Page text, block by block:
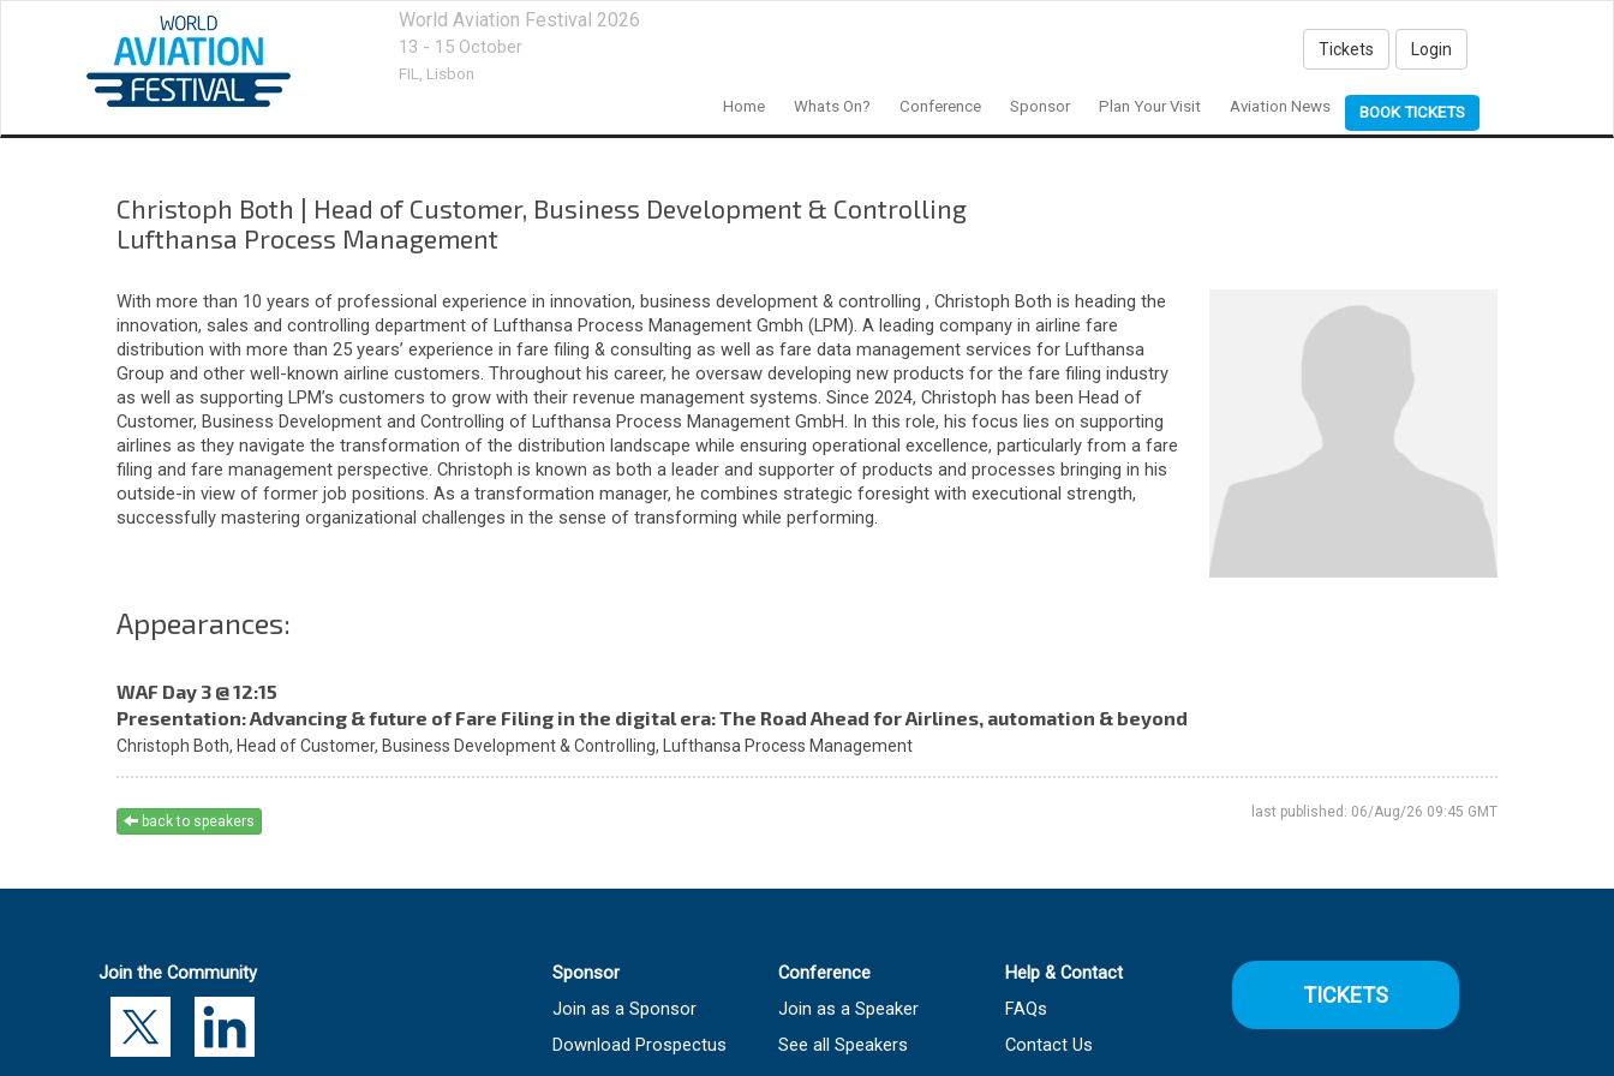
World Aviation Festival 2026
13 - 15 October
FIL, Lisbon
Tickets Login
Home Whats On? Conference Sponsor Plan Your Visit Aviation News BOOK TICKETS
Christoph Both | Head of Customer, Business Development & Controlling
Lufthansa Process Management
With more than 10 years of professional experience in innovation, business development & controlling , Christoph Both is heading the
innovation, sales and controlling department of Lufthansa Process Management Gmbh (LPM). A leading company in airline fare
distribution with more than 25 years’ experience in fare filing & consulting as well as fare data management services for Lufthansa
Group and other well-known airline customers. Throughout his career, he oversaw developing new products for the fare filing industry
as well as supporting LPM’s customers to grow with their revenue management systems. Since 2024, Christoph has been Head of
Customer, Business Development and Controlling of Lufthansa Process Management GmbH. In this role, his focus lies on supporting
airlines as they navigate the transformation of the distribution landscape while ensuring operational excellence, particularly from a fare
filing and fare management perspective. Christoph is known as both a leader and supporter of products and processes bringing in his
outside-in view of former job positions. As a transformation manager, he combines strategic foresight with executional strength,
successfully mastering organizational challenges in the sense of transforming while performing.
Appearances:
WAF Day 3 @ 12:15
Presentation: Advancing & future of Fare Filing in the digital era: The Road Ahead for Airlines, automation & beyond
Christoph Both, Head of Customer, Business Development & Controlling, Lufthansa Process Management
last published: 06/Aug/26 09:45 GMT
back to speakers
Join the Community
Sponsor
Join as a Sponsor
Download Prospectus
Conference
Join as a Speaker
See all Speakers
Help & Contact
FAQs
Contact Us
TICKETS